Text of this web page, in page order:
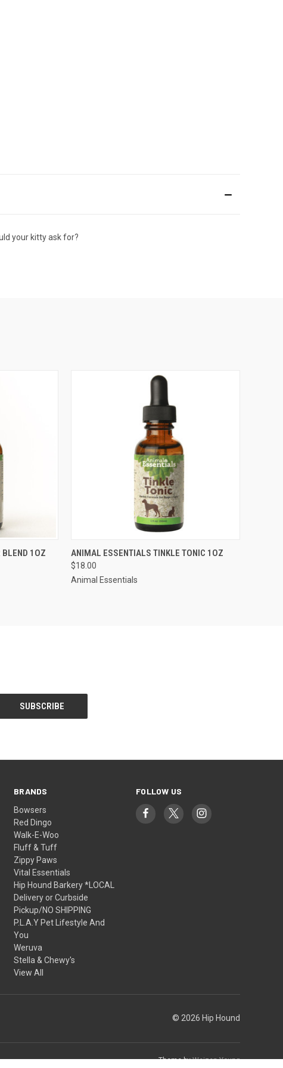
your kitty ask for?
OF STOCK
1OZ QUICK VIEW ADD TO CART
ANIMAL ESSENTIALS TINKLE TONIC 1OZ
$18.00
Animal Essentials
BRANDS
Bowsers
Red Dingo
Walk-E-Woo
Fluff & Tuff
Zippy Paws
Vital Essentials
Hip Hound Barkery *LOCAL
Delivery or Curbside
Pickup/NO SHIPPING
P.L.A.Y Pet Lifestyle And
You
Weruva
Stella & Chewy's
View All
FOLLOW US
© 2026 Hip Hound
Theme byWeizen Young